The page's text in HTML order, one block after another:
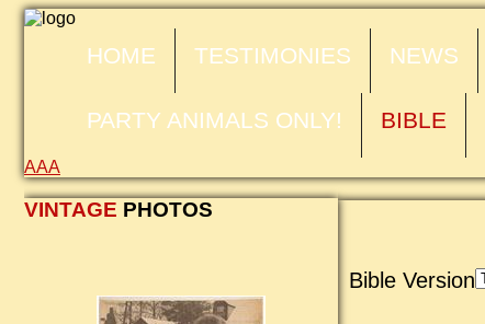
HOME TESTIMONIES NEWS
PARTY ANIMALS ONLY! BIBLE
AAA
Bible Version
VINTAGE PHOTOS